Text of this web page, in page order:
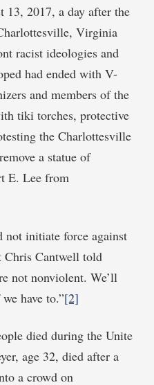
13, 2017, a day after the
Virginia
racist ideologies and
had ended with V-
and members of the
tiki torches, protective
the Charlottesville
a statue of
E. Lee from
not initiate force against
Chris Cantwell told
not nonviolent. We’ll
have to.”[2]
died during the Unite
age 32, died after a
a crowd on